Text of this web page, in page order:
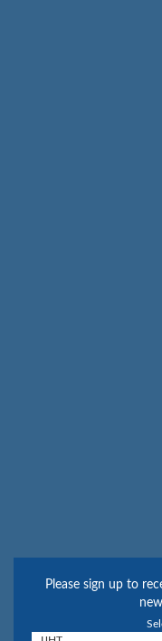
Please sign up to